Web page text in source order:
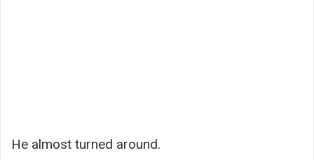
He almost turned around.